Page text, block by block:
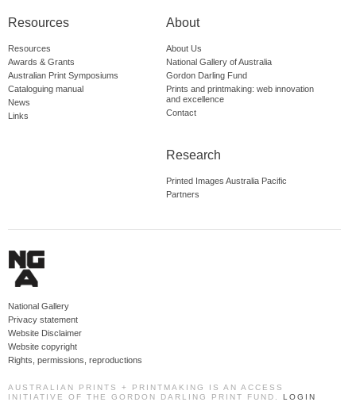
Resources
Resources
Awards & Grants
Australian Print Symposiums
Cataloguing manual
News
Links
About
About Us
National Gallery of Australia
Gordon Darling Fund
Prints and printmaking: web innovation
and excellence
Contact
Research
Printed Images Australia Pacific
Partners
National Gallery
Privacy statement
Website Disclaimer
Website copyright
Rights, permissions, reproductions
AUSTRALIAN PRINTS + PRINTMAKING IS AN ACCESS
INITIATIVE OF THE GORDON DARLING PRINT FUND. LOGIN